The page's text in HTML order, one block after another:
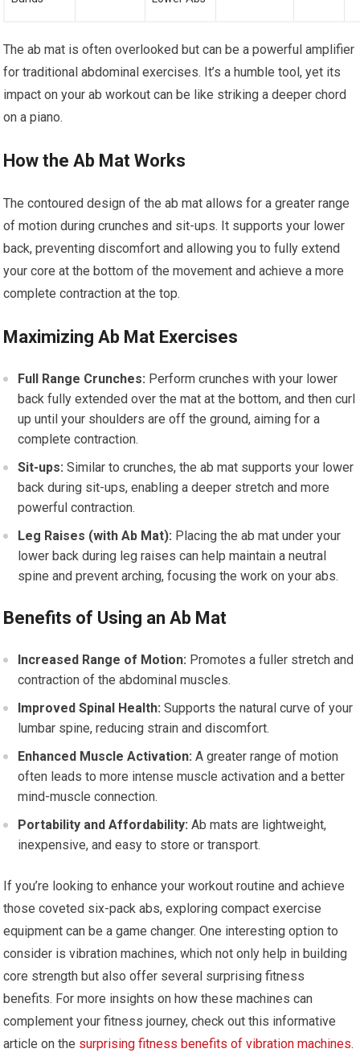
The ab mat is often overlooked but can be a powerful amplifier
for traditional abdominal exercises. It’s a humble tool, yet its
impact on your ab workout can be like striking a deeper chord
on a piano.
How the Ab Mat Works
The contoured design of the ab mat allows for a greater range
of motion during crunches and sit-ups. It supports your lower
back, preventing discomfort and allowing you to fully extend
your core at the bottom of the movement and achieve a more
complete contraction at the top.
Maximizing Ab Mat Exercises
Full Range Crunches: Perform crunches with your lower
back fully extended over the mat at the bottom, and then curl
up until your shoulders are off the ground, aiming for a
complete contraction.
Sit-ups: Similar to crunches, the ab mat supports your lower
back during sit-ups, enabling a deeper stretch and more
powerful contraction.
Leg Raises (with Ab Mat): Placing the ab mat under your
lower back during leg raises can help maintain a neutral
spine and prevent arching, focusing the work on your abs.
Benefits of Using an Ab Mat
Increased Range of Motion: Promotes a fuller stretch and
contraction of the abdominal muscles.
Improved Spinal Health: Supports the natural curve of your
lumbar spine, reducing strain and discomfort.
Enhanced Muscle Activation: A greater range of motion
often leads to more intense muscle activation and a better
mind-muscle connection.
Portability and Affordability: Ab mats are lightweight,
inexpensive, and easy to store or transport.
If you’re looking to enhance your workout routine and achieve
those coveted six-pack abs, exploring compact exercise
equipment can be a game changer. One interesting option to
consider is vibration machines, which not only help in building
core strength but also offer several surprising fitness
benefits. For more insights on how these machines can
complement your fitness journey, check out this informative
article on the surprising fitness benefits of vibration machines.